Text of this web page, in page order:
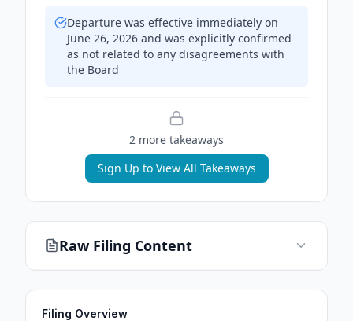
Departure was effective immediately on
June 26, 2026 and was explicitly confirmed
as not related to any disagreements with
the Board
2 more takeaways
Sign Up to View All Takeaways
Raw Filing Content
Filing Overview